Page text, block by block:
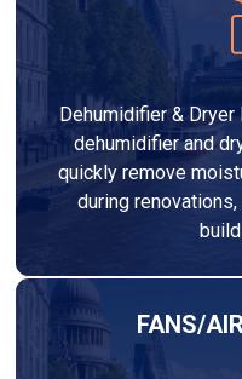
Dehumidifier &
dehumidifier and
quickly remove
during
FANS/